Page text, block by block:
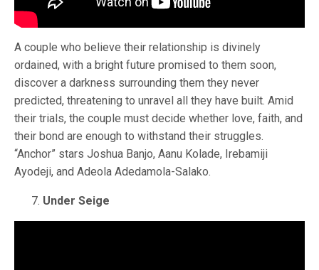
A couple who believe their relationship is divinely
ordained, with a bright future promised to them soon,
discover a darkness surrounding them they never
predicted, threatening to unravel all they have built. Amid
their trials, the couple must decide whether love, faith, and
their bond are enough to withstand their struggles.
“Anchor” stars Joshua Banjo, Aanu Kolade, Irebamiji
Ayodeji, and Adeola Adedamola-Salako.
Under Seige